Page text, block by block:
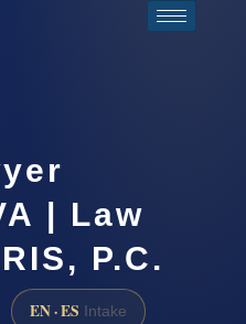
| Law
P.C.
EN · ES Intake